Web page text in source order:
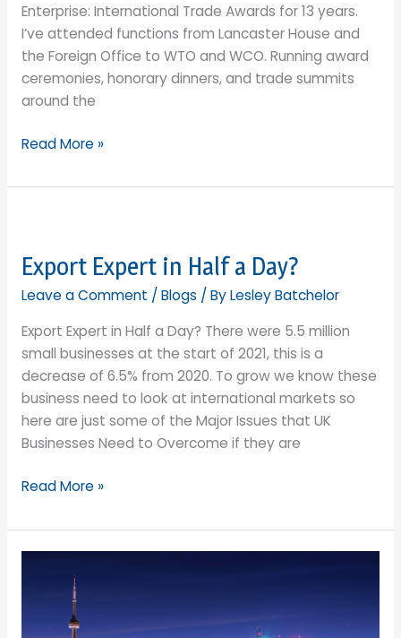
Enterprise: International Trade Awards for 13 years.
I’ve attended functions from Lancaster House and
the Foreign Office to WTO and WCO. Running award
ceremonies, honorary dinners, and trade summits
around the
Being
Tour
and
other
things….
in
international
trade
Read More »
Export Expert in Half a Day?
Leave a Comment / Blogs / ByLesley Batchelor
Export Expert in Half a Day? There were 5.5 million
small businesses at the start of 2021, this is a
decrease of 6.5% from 2020. To grow we know these
business need to look at international markets so
here are just some of the Major Issues that UK
Businesses Need to Overcome if they are
Export
in
Half
Read More »